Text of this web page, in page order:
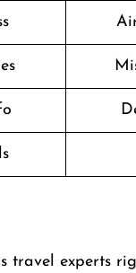
travel experts